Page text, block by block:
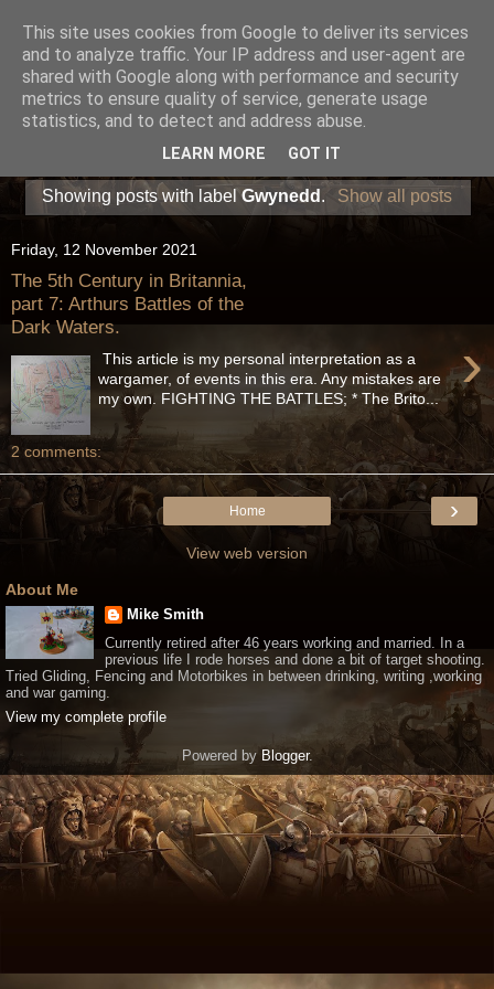
Showing posts with labelGwynedd . Show all posts
Friday, 12 November 2021
The 5th Century in Britannia,
part 7: Arthurs Battles of the
Dark Waters.
›
This article is my personal interpretation as a
wargamer, of events in this era. Any mistakes are
my own. FIGHTING THE BATTLES; * The Brito...
2 comments:
›
Home
View web version
About Me
Mike Smith
Currently retired after 46 years working and married. In a
previous life I rode horses and done a bit of target shooting.
Tried Gliding, Fencing and Motorbikes in between drinking, writing ,working
and war gaming.
View my complete profile
Powered by Blogger.
This site uses cookies from Google to deliver its services
and to analyze traffic. Your IP address and user-agent are
shared with Google along with performance and security
metrics to ensure quality of service, generate usage
statistics, and to detect and address abuse.
LEARN MORE GOT IT